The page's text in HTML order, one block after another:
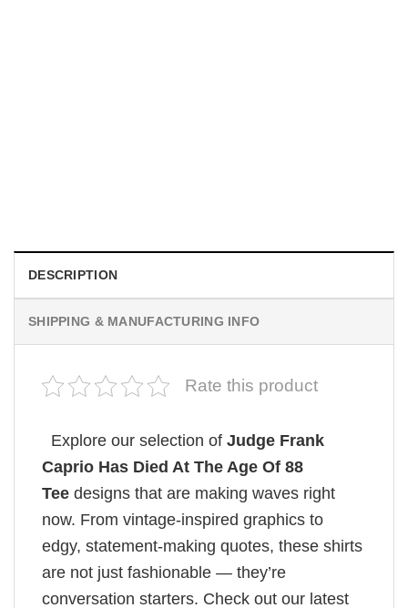
DESCRIPTION
SHIPPING & MANUFACTURING INFO
Rate this product
Explore our selection of Judge Frank
Caprio Has Died At The Age Of 88
Tee designs that are making waves right
now. From vintage-inspired graphics to
edgy, statement-making quotes, these shirts
are not just fashionable — they’re
conversation starters. Check out our latest